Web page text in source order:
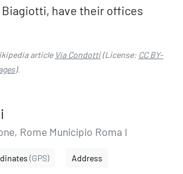
Biagiotti, have their offices
article Via Condotti(License: CC BY-
).
Rome Municipio Roma I
(GPS) Address